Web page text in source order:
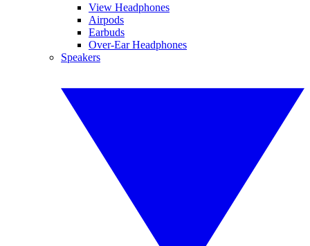
View Headphones
Airpods
Earbuds
Over-Ear Headphones
Speakers